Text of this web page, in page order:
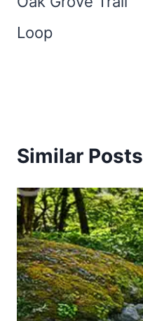
Loop
Similar Posts